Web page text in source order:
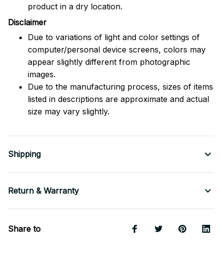
product in a dry location.
Disclaimer
Due to variations of light and color settings of
computer/personal device screens, colors may
appear slightly different from photographic
images.
Due to the manufacturing process, sizes of items
listed in descriptions are approximate and actual
size may vary slightly.
Shipping
Return & Warranty
Share to